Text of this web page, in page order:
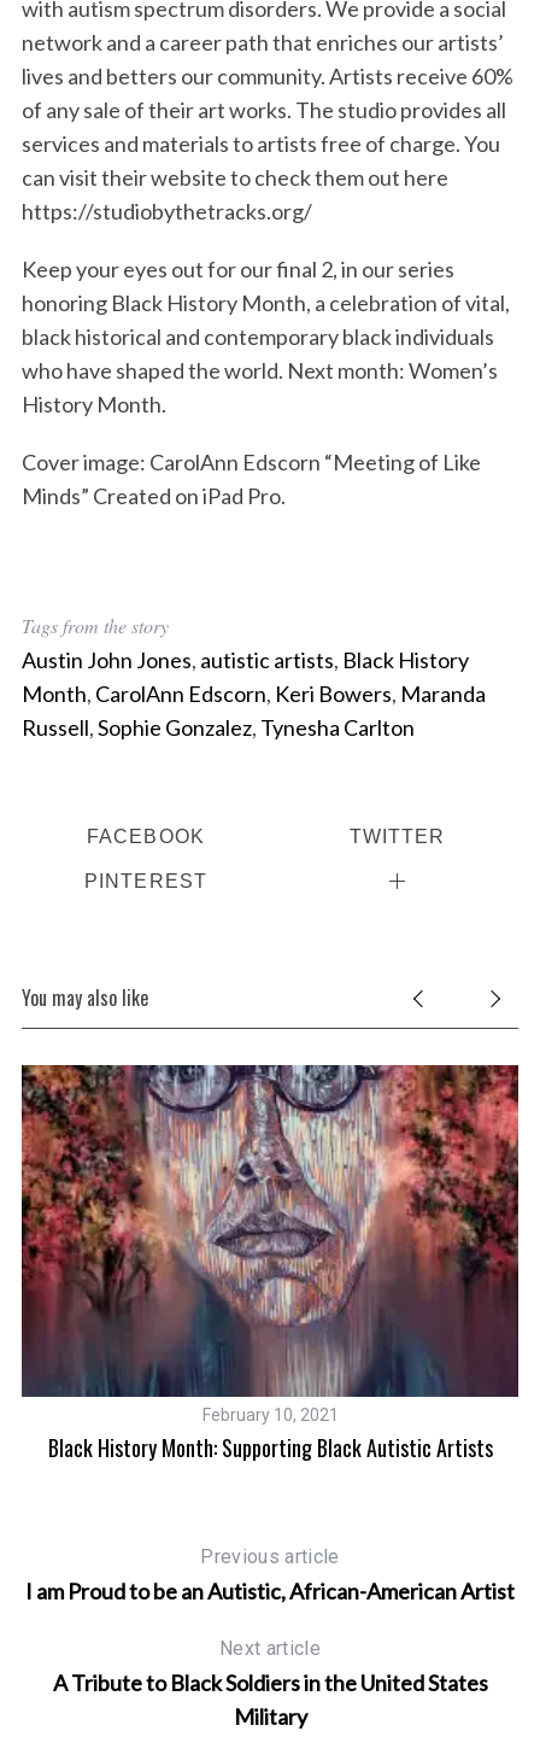
with autism spectrum disorders. We provide a social
network and a career path that enriches our artists’
lives and betters our community. Artists receive 60%
of any sale of their art works. The studio provides all
services and materials to artists free of charge. You
can visit their website to check them out here
https://studiobythetracks.org/
Keep your eyes out for our final 2, in our series
honoring Black History Month, a celebration of vital,
black historical and contemporary black individuals
who have shaped the world. Next month: Women’s
History Month.
Cover image: CarolAnn Edscorn “Meeting of Like
Minds” Created on iPad Pro.
Tags from the story
Austin John Jones, autistic artists, Black History
Month, CarolAnn Edscorn, Keri Bowers, Maranda
Russell,Sophie Gonzalez, Tynesha Carlton
FACEBOOK TWITTER
PINTEREST
You may also like
February 10, 2021
Black History Month: Supporting Black Autistic Artists
Previous article
I am Proud to be an Autistic, African-American Artist
Next article
A Tribute to Black Soldiers in the United States
Military